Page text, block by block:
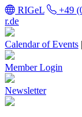
RIGeL +49
r.de
Calendar of Events |
Member Login
Newsletter